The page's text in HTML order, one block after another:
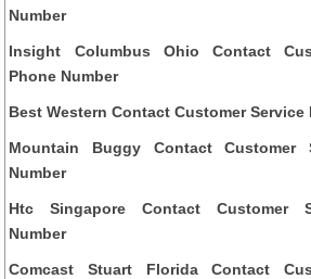
Number
Insight Columbus Ohio Contact
Phone Number
Best Western Contact Customer Service
Mountain Buggy Contact Customer
Number
Htc Singapore Contact Customer
Number
Comcast Stuart Florida Contact